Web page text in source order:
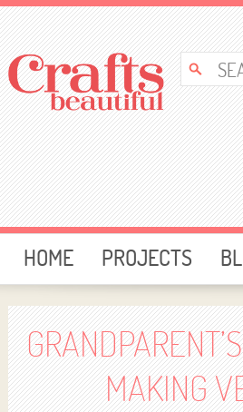
HOME PROJECTS
CARD MAKING
FREE
TEMPLATES
FORUM
MAKING